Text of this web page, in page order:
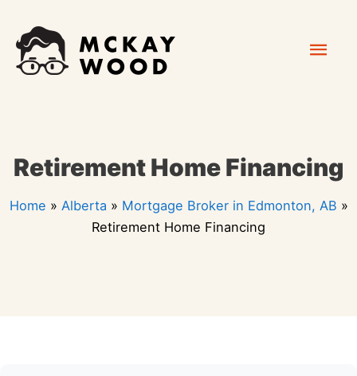
content
Retirement Home Financing
Home » Alberta » Mortgage Broker in Edmonton, AB »
Retirement Home Financing